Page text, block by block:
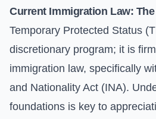
Current Immigration Law:
Temporary Protected Status
discretionary program; it is
immigration law, specifically
and Nationality Act (INA).
foundations is key to